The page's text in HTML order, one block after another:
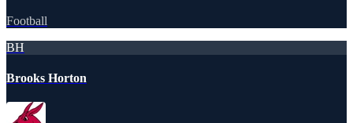
Football
BH
Brooks Horton